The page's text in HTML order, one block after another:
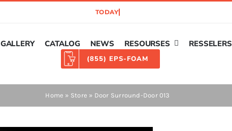
GALLERY CATALOG NEWS RESOURSES RESSELERS
(855) EPS-FOAM
Home » Store » Door Surround-Door 013